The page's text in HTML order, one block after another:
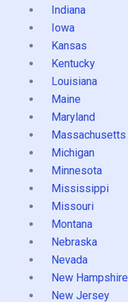
Indiana
Iowa
Kansas
Kentucky
Louisiana
Maine
Maryland
Massachusetts
Michigan
Minnesota
Mississippi
Missouri
Montana
Nebraska
Nevada
New Hampshire
New Jersey